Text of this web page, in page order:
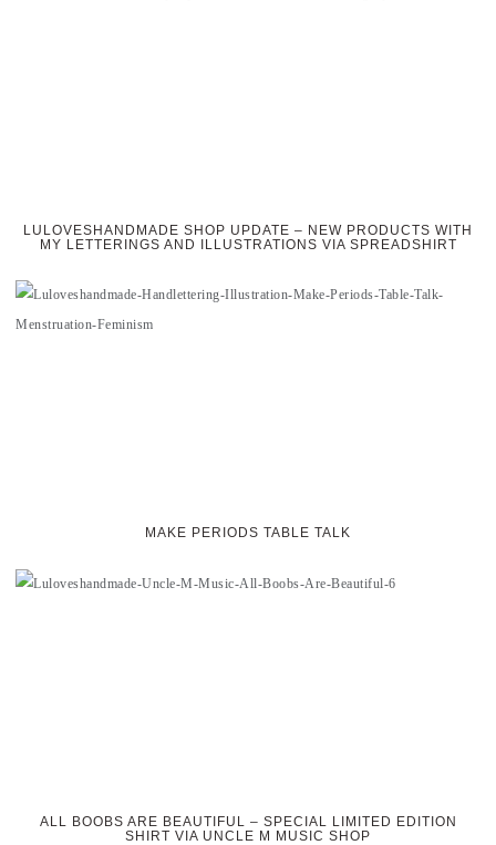
LULOVESHANDMADE SHOP UPDATE – NEW PRODUCTS WITH
MY LETTERINGS AND ILLUSTRATIONS VIA SPREADSHIRT
MAKE PERIODS TABLE TALK
ALL BOOBS ARE BEAUTIFUL – SPECIAL LIMITED EDITION
SHIRT VIA UNCLE M MUSIC SHOP